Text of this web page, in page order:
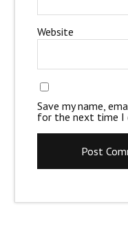
Website
Save my name,
for the next time I